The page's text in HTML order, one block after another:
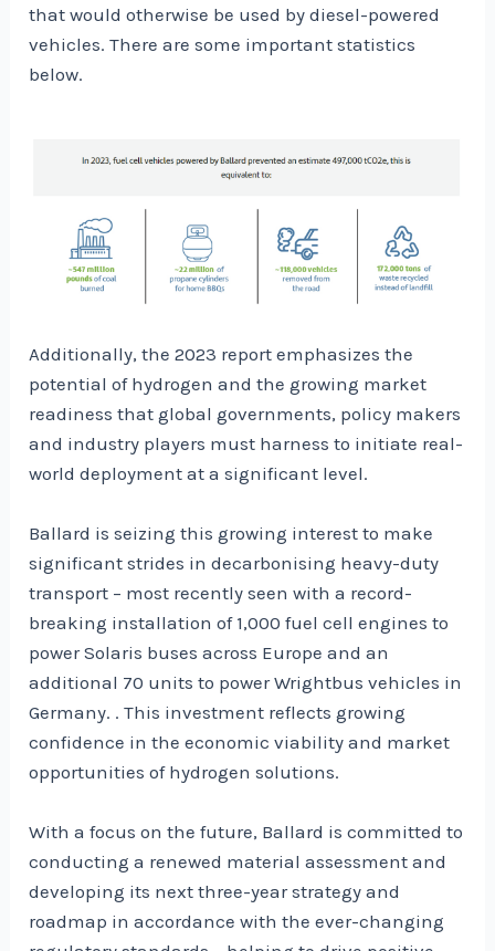
that would otherwise be used by diesel-powered
vehicles. There are some important statistics
below.
Additionally, the 2023 report emphasizes the
potential of hydrogen and the growing market
readiness that global governments, policy makers
and industry players must harness to initiate real-
world deployment at a significant level.
Ballard is seizing this growing interest to make
significant strides in decarbonising heavy-duty
transport – most recently seen with a record-
breaking installation of 1,000 fuel cell engines to
power Solaris buses across Europe and an
additional 70 units to power Wrightbus vehicles in
Germany. . This investment reflects growing
confidence in the economic viability and market
opportunities of hydrogen solutions.
With a focus on the future, Ballard is committed to
conducting a renewed material assessment and
developing its next three-year strategy and
roadmap in accordance with the ever-changing